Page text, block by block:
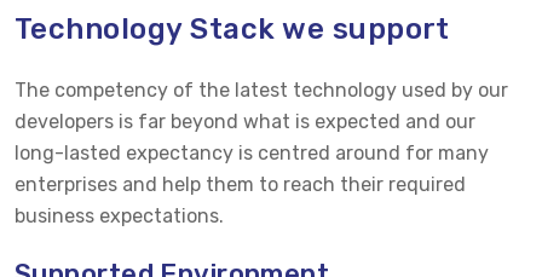
Technology Stack we support
The competency of the latest technology used by our
developers is far beyond what is expected and our
long-lasted expectancy is centred around for many
enterprises and help them to reach their required
business expectations.